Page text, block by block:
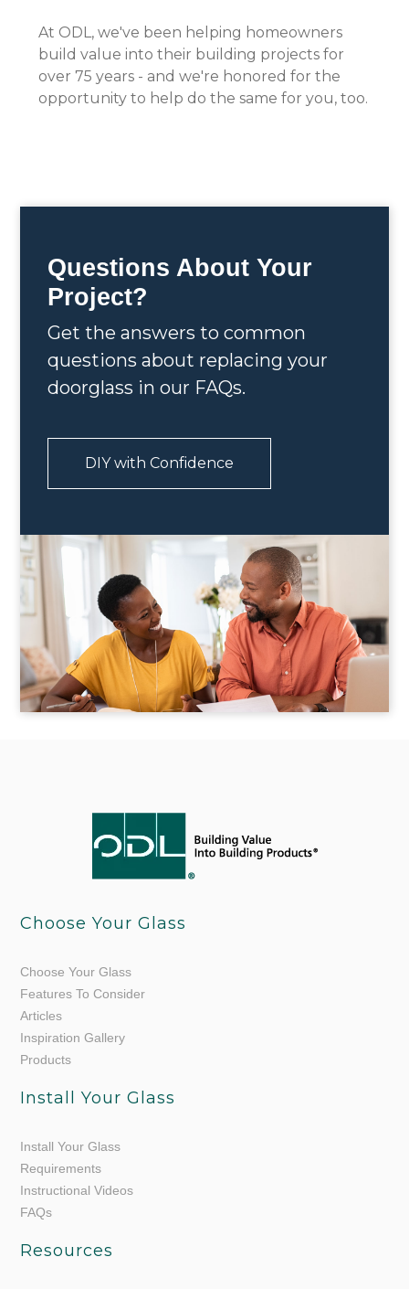
At ODL, we've been helping homeowners
build value into their building projects for
over 75 years - and we're honored for the
opportunity to help do the same for you, too.
Questions About Your
Project?
Get the answers to common
questions about replacing your
doorglass in our FAQs.
DIY with Confidence
Choose Your Glass
Choose Your Glass
Features To Consider
Articles
Inspiration Gallery
Products
Install Your Glass
Install Your Glass
Requirements
Instructional Videos
FAQs
Resources